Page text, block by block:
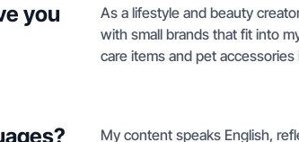
you
As a lifestyle and beauty
with small brands that fit into
care items and pet
My content speaks English,